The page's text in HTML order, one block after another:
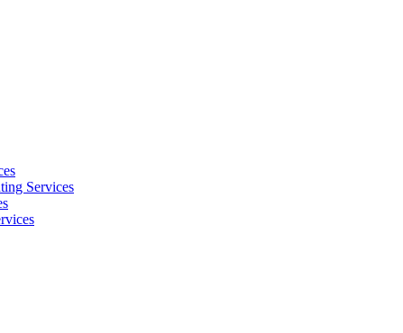
Services